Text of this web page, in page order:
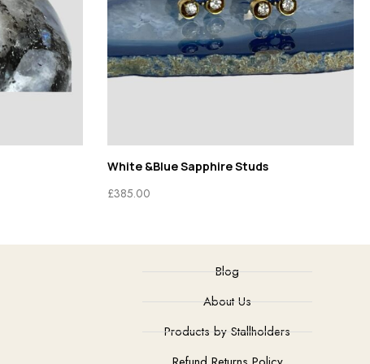
White &Blue Sapphire Studs
£385.00
Blog
About Us
Products by Stallholders